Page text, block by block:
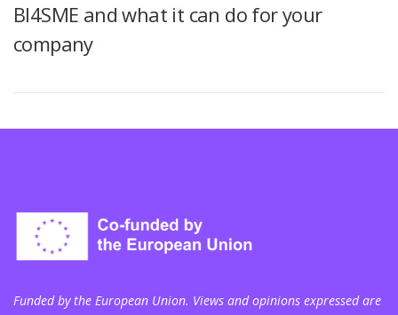
BI4SME and what it can do for your
company
Funded by the European Union. Views and opinions expressed are